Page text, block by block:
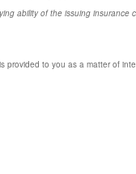
ability of the issuing insurance
to you as a matter of